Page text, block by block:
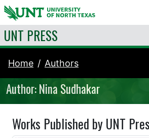
Skip to content
UNT PRESS
Home Authors
Author: Nina Sudhakar
Works Published by UNT